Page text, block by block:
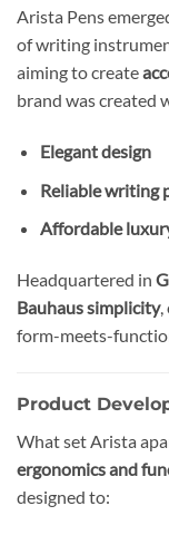
Arista Pens
of writing
aiming to create
brand was created
Elegant design
Reliable writing
Affordable
Headquartered in
Bauhaus simplicity,
form-meets-
Product
What set Arista
ergonomics and
designed to: